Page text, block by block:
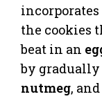
the cookies
beat in an
by
nutmeg,